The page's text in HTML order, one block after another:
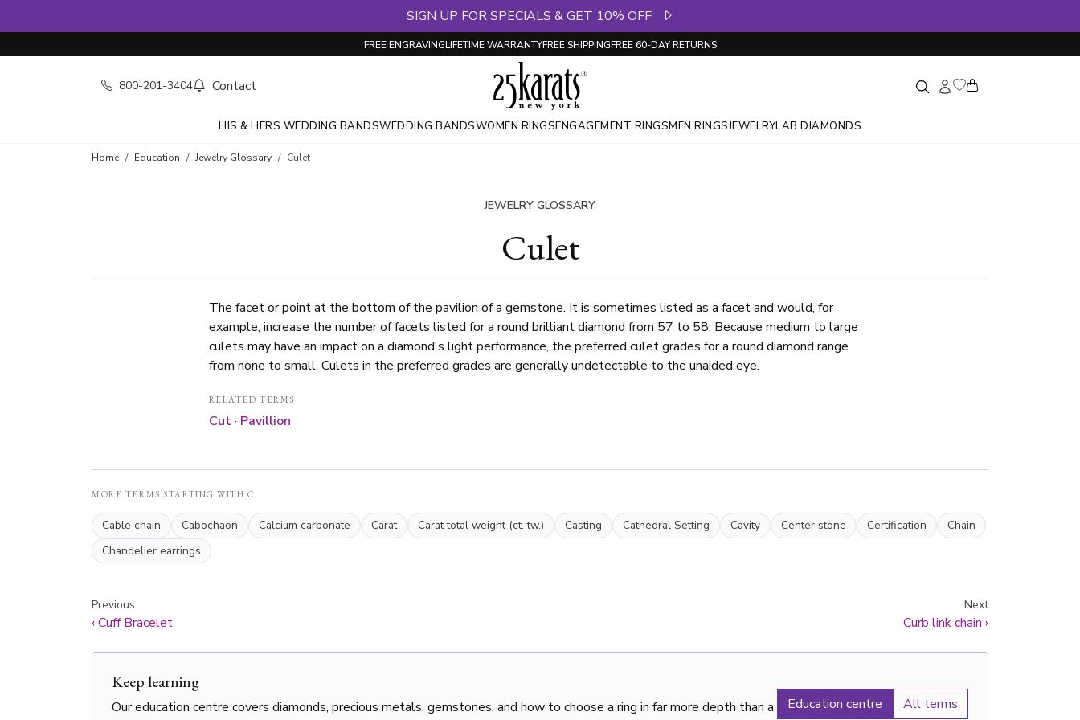
SIGN UP FOR SPECIALS & GET 10% OFF
FREE ENGRAVINGLIFETIME WARRANTYFREE SHIPPINGFREE 60-DAY RETURNS
800-201-3404 Contact
HIS & HERS WEDDING BANDSWEDDING BANDSWOMEN RINGSENGAGEMENT RINGSMEN RINGSJEWELRYLAB DIAMONDS
Home Education Jewelry Glossary Culet
JEWELRY GLOSSARY
Culet
The facet or point at the bottom of the pavilion of a gemstone. It is sometimes listed as a facet and would, for
example, increase the number of facets listed for a round brilliant diamond from 57 to 58. Because medium to large
culets may have an impact on a diamond's light performance, the preferred culet grades for a round diamond range
from none to small. Culets in the preferred grades are generally undetectable to the unaided eye.
RELATED TERMS
Cut· Pavillion
MORE TERMS STARTING WITH C
Cable chain Cabochaon Calcium carbonate Carat Carat total weight (ct. tw.) Casting Cathedral Setting Cavity Center stone Certification
Chain
Chandelier earrings
Previous
‹Cuff Bracelet
Next
Curb link chain ›
Keep learning
Our education centre covers diamonds, precious metals, gemstones, and how to choose a ring in far more depth than a
Education centre All terms